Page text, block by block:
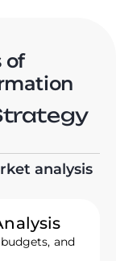
of
analysis
and